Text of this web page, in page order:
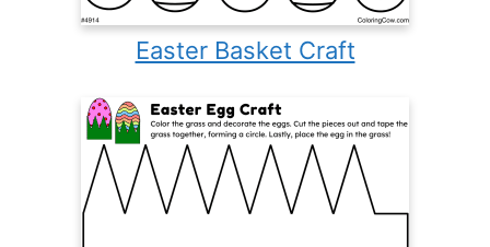
Easter Basket Craft